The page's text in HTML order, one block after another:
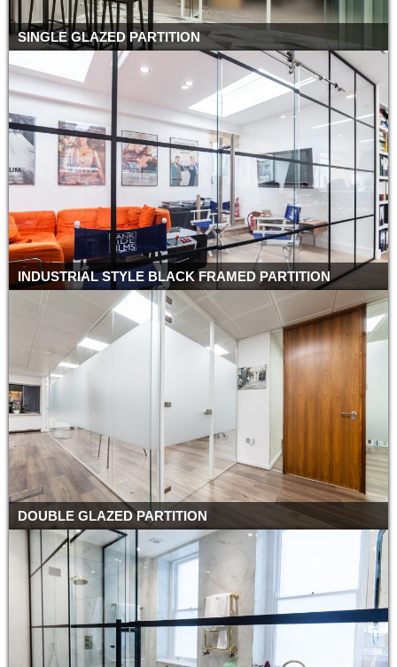
SINGLE GLAZED PARTITION
INDUSTRIAL STYLE BLACK FRAMED PARTITION
DOUBLE GLAZED PARTITION